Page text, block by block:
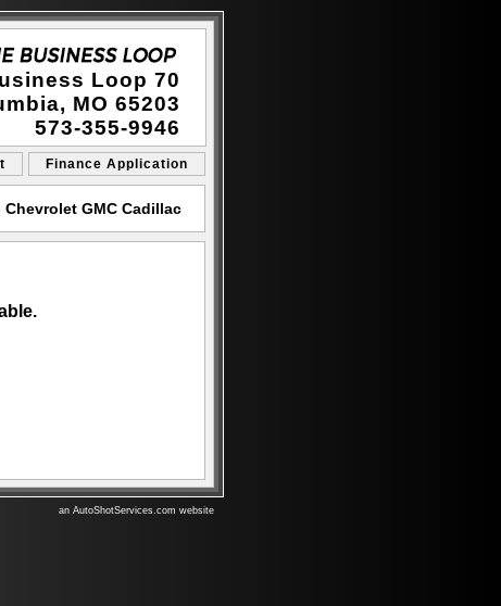
Loop 70
MO 65203
573-355-9946
Finance Application
GMC Cadillac
an AutoShotServices.com website